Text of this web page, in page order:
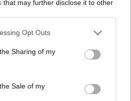
that may further disclose it to other
Opt Outs
Sharing of my
Sale of my
to the spirit of Keenan’s
‘Peter O’Toole’s
‘Sentimental Dole’,
Stephen Murphy, takes
the bolloxology prevalent
artist explains why he